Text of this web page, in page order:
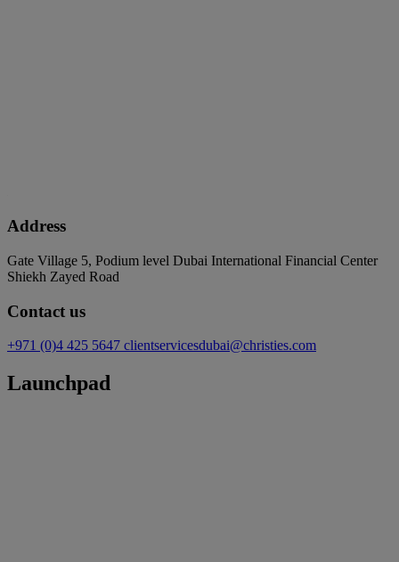
Address
Gate Village 5, Podium level Dubai International Financial Center
Shiekh Zayed Road
Contact us
+971 (0)4 425 5647 clientservicesdubai@christies.com
Launchpad